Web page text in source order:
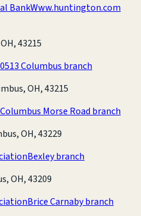
BankWww.huntington.com
43215
0513 Columbus branch
OH, 43215
Columbus Morse Road branch
OH, 43229
Bexley branch
OH, 43209
Brice Carnaby branch